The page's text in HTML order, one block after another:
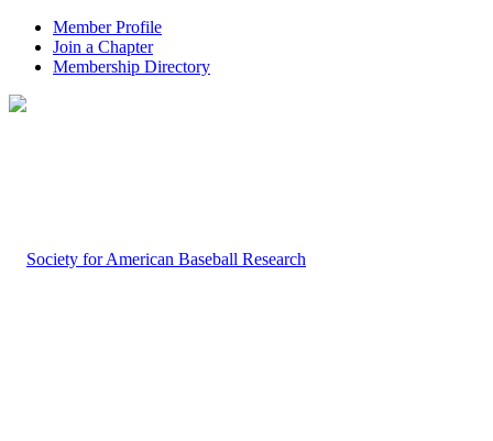
Member Profile
Join a Chapter
Membership Directory